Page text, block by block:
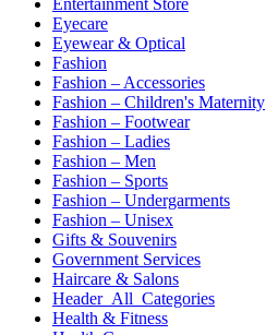
Entertainment Store
Eyecare
Eyewear & Optical
Fashion
Fashion – Accessories
Fashion – Children's Maternity
Fashion – Footwear
Fashion – Ladies
Fashion – Men
Fashion – Sports
Fashion – Undergarments
Fashion – Unisex
Gifts & Souvenirs
Government Services
Haircare & Salons
Header_All_Categories
Health & Fitness